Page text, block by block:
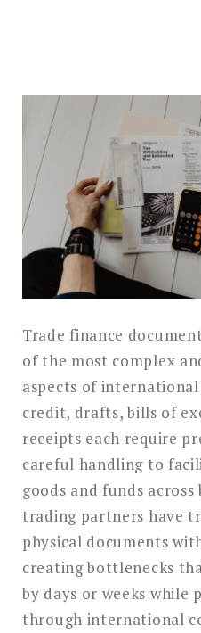
Trade finance
of the most complex
aspects of
credit, drafts, bills of
receipts each require
careful handling to
goods and funds across
trading partners have
physical documents
creating bottlenecks
by days or weeks while
through international